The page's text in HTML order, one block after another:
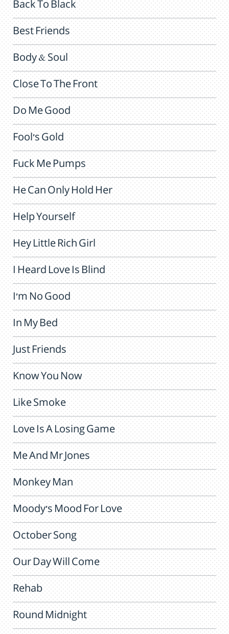
Back To Black
Best Friends
Body & Soul
Close To The Front
Do Me Good
Fool's Gold
Fuck Me Pumps
He Can Only Hold Her
Help Yourself
Hey Little Rich Girl
I Heard Love Is Blind
I'm No Good
In My Bed
Just Friends
Know You Now
Like Smoke
Love Is A Losing Game
Me And Mr Jones
Monkey Man
Moody's Mood For Love
October Song
Our Day Will Come
Rehab
Round Midnight